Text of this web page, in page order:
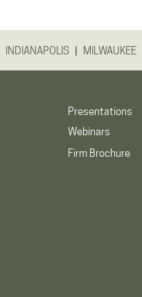
INDIANAPOLIS | MILWAUKEE
Presentations
Webinars
Firm Brochure